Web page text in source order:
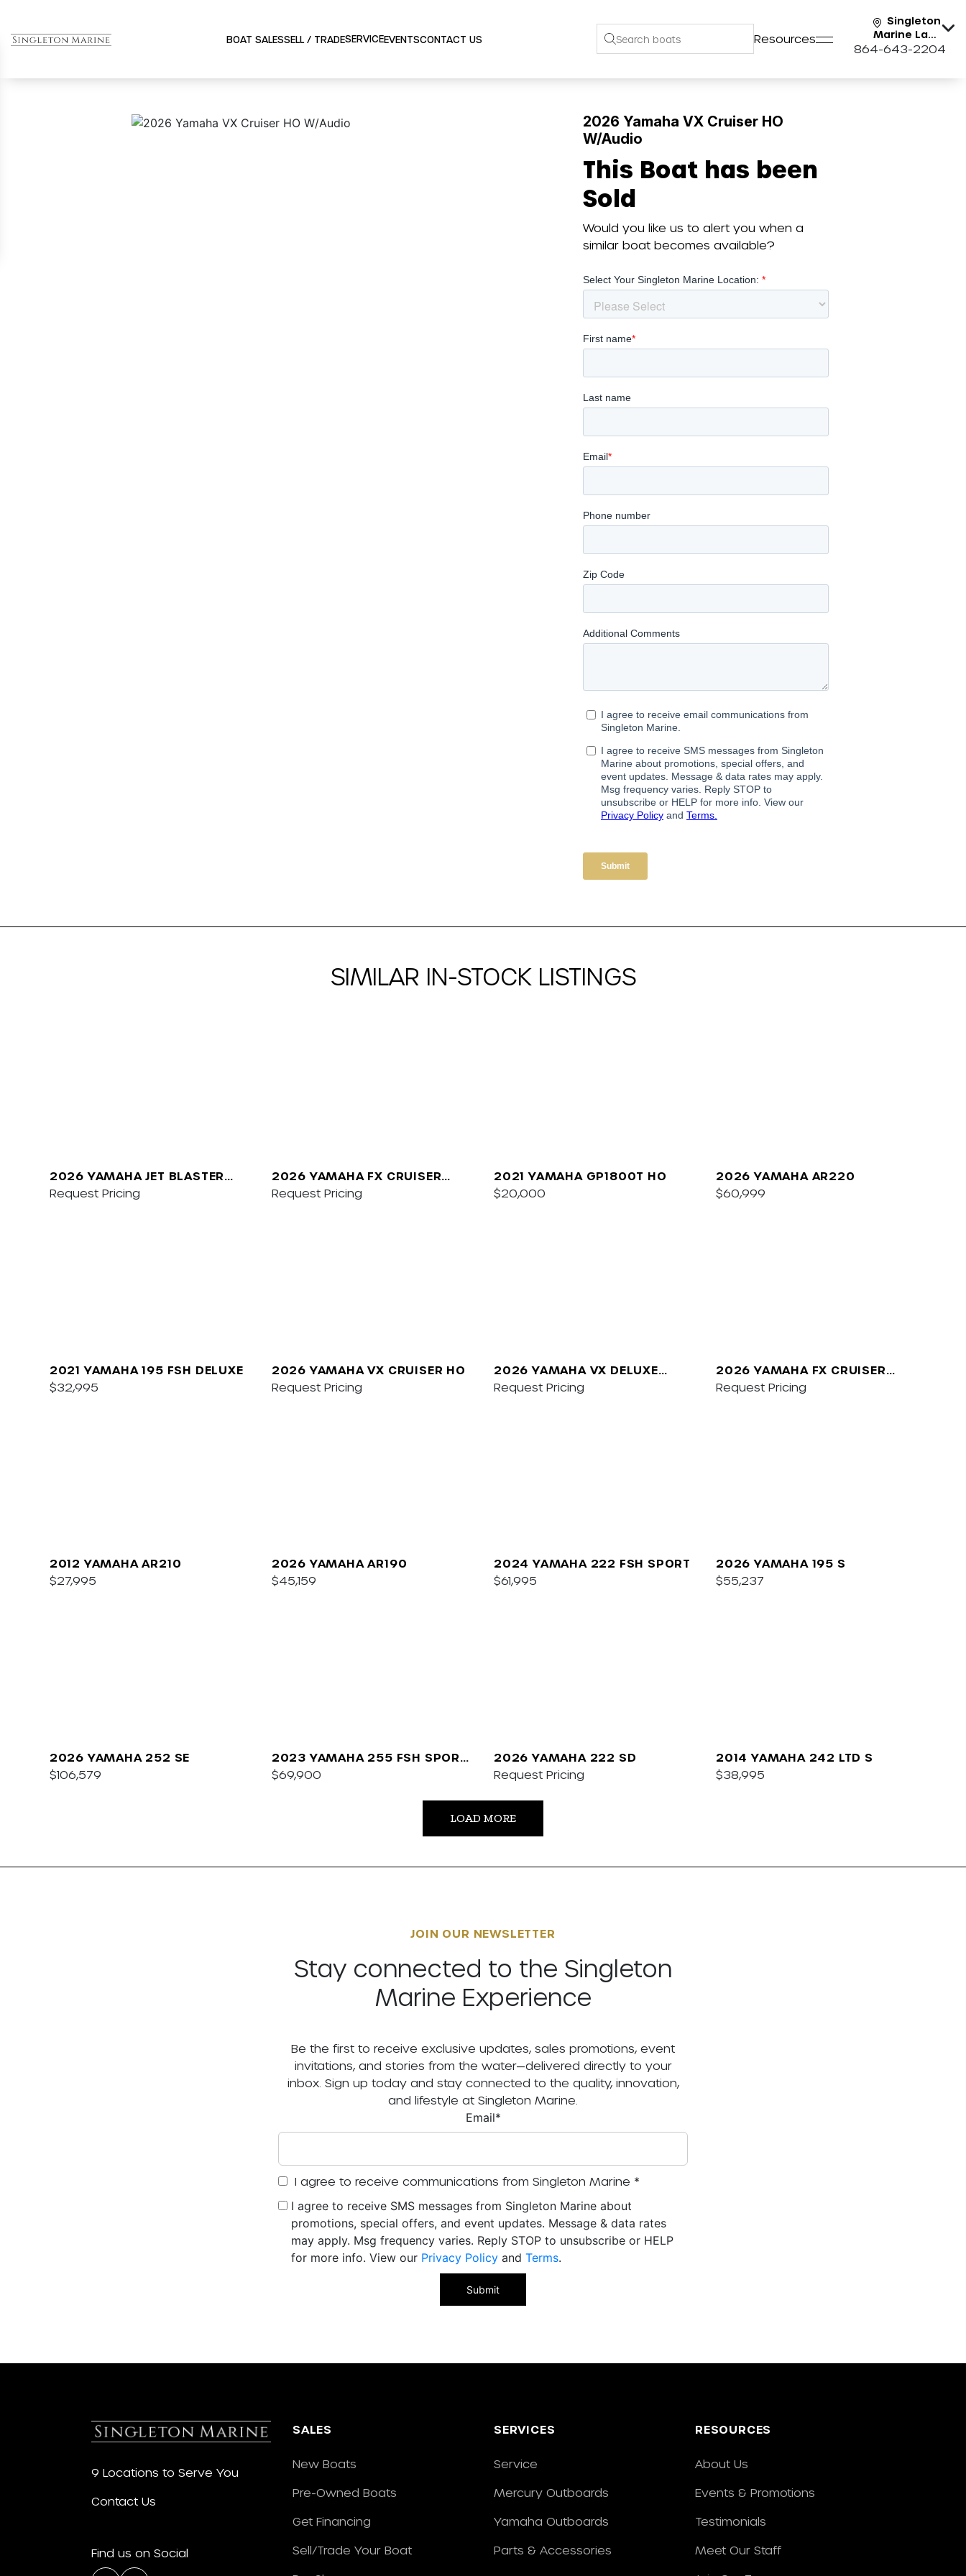
BOAT SALESSELL / TRADESERVICEEVENTSCONTACT US Resources
Singleton
Marine Lake
Keowee
864-643-2204
2026 Yamaha VX Cruiser HO
W/Audio
This Boat has been
Sold
Would you like us to alert you when a
similar boat becomes available?
SIMILAR IN-STOCK LISTINGS
2026 YAMAHA JET BLASTER
PRO 2UP
Request Pricing
2026 YAMAHA FX CRUISER
SVHO W/AUDIO
Request Pricing
2021 YAMAHA GP1800T HO
$20,000
2026 YAMAHA AR220
$60,999
2021 YAMAHA 195 FSH DELUXE
$32,995
2026 YAMAHA VX CRUISER HO
Request Pricing
2026 YAMAHA VX DELUXE
W/AUDIO
Request Pricing
2026 YAMAHA FX CRUISER
SVHO W/AUDIO
Request Pricing
2012 YAMAHA AR210
$27,995
2026 YAMAHA AR190
$45,159
2024 YAMAHA 222 FSH SPORT
$61,995
2026 YAMAHA 195 S
$55,237
2026 YAMAHA 252 SE
$106,579
2023 YAMAHA 255 FSH SPORT
E
$69,900
2026 YAMAHA 222 SD
Request Pricing
2014 YAMAHA 242 LTD S
$38,995
LOAD MORE
JOIN OUR NEWSLETTER
Stay connected to the Singleton
Marine Experience
Be the first to receive exclusive updates, sales promotions, event
invitations, and stories from the water—delivered directly to your
inbox. Sign up today and stay connected to the quality, innovation,
and lifestyle at Singleton Marine.
Email*
I agree to receive communications from Singleton Marine *
I agree to receive SMS messages from Singleton Marine about
promotions, special offers, and event updates. Message & data rates
may apply. Msg frequency varies. Reply STOP to unsubscribe or HELP
for more info. View our Privacy Policy and Terms.
9 Locations to Serve You
Contact Us
Find us on Social
SALES
New Boats
Pre-Owned Boats
Get Financing
Sell/Trade Your Boat
SERVICES
Service
Mercury Outboards
Yamaha Outboards
Parts & Accessories
RESOURCES
About Us
Events & Promotions
Testimonials
Meet Our Staff